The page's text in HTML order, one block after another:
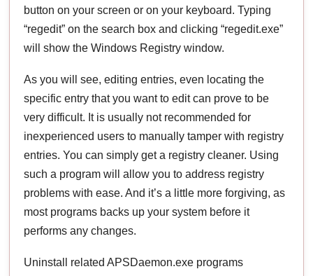
button on your screen or on your keyboard. Typing
“regedit” on the search box and clicking “regedit.exe”
will show the Windows Registry window.
As you will see, editing entries, even locating the
specific entry that you want to edit can prove to be
very difficult. It is usually not recommended for
inexperienced users to manually tamper with registry
entries. You can simply get a registry cleaner. Using
such a program will allow you to address registry
problems with ease. And it’s a little more forgiving, as
most programs backs up your system before it
performs any changes.
Uninstall related APSDaemon.exe programs